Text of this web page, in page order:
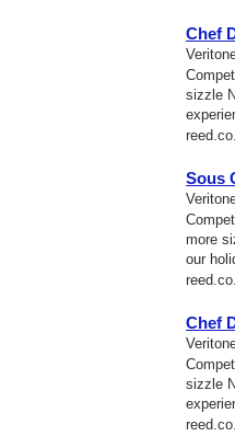
Chef
sizzle
Sous
more
our
Chef
sizzle